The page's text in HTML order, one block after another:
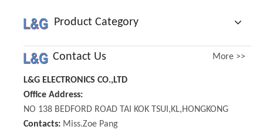
Product Category
Contact Us More >>
L&G ELECTRONICS CO.,LTD
Office Address:
NO 138 BEDFORD ROAD TAI KOK TSUI,KL,HONGKONG
Contacts: Miss.Zoe Pang